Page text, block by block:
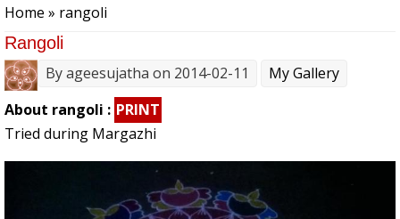
Home » rangoli
Rangoli
Byageesujatha on 2014-02-11
My Gallery
About rangoli : PRINT
Tried during Margazhi